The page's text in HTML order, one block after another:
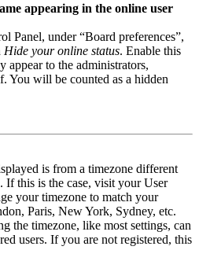
appearing in the online user
Panel, under “Board preferences”,
Hide your online status. Enable this
to the administrators,
You will be counted as a hidden
is from a timezone different
If this is the case, visit your User
your timezone to match your
Paris, New York, Sydney, etc.
the timezone, like most settings, can
users. If you are not registered, this